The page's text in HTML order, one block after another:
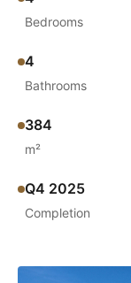
Bedrooms
4
Bathrooms
384
m²
Q4 2025
Completion